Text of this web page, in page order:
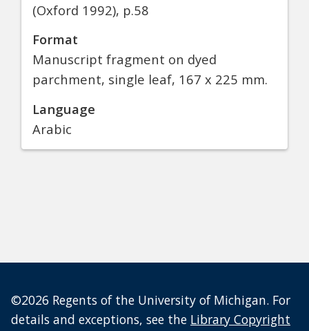
(Oxford 1992), p.58
Format
Manuscript fragment on dyed
parchment, single leaf, 167 x 225 mm.
Language
Arabic
©2026 Regents of the University of Michigan. For
details and exceptions, see the Library Copyright